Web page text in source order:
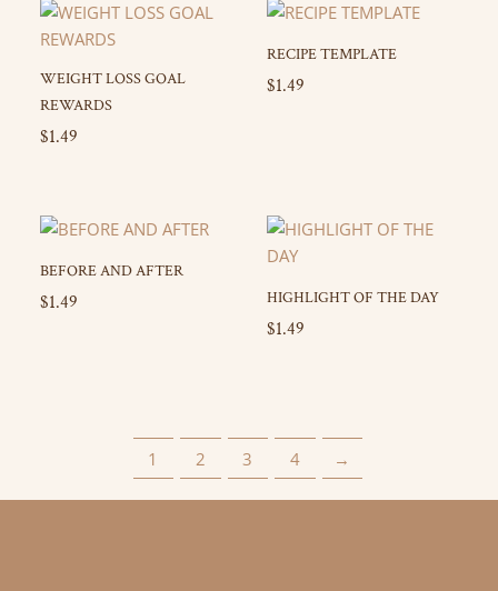
WEIGHT LOSS GOAL
REWARDS
$1.49
RECIPE TEMPLATE
$1.49
BEFORE AND AFTER
$1.49 HIGHLIGHT OF THE DAY
$1.49
1 2 3 4 →